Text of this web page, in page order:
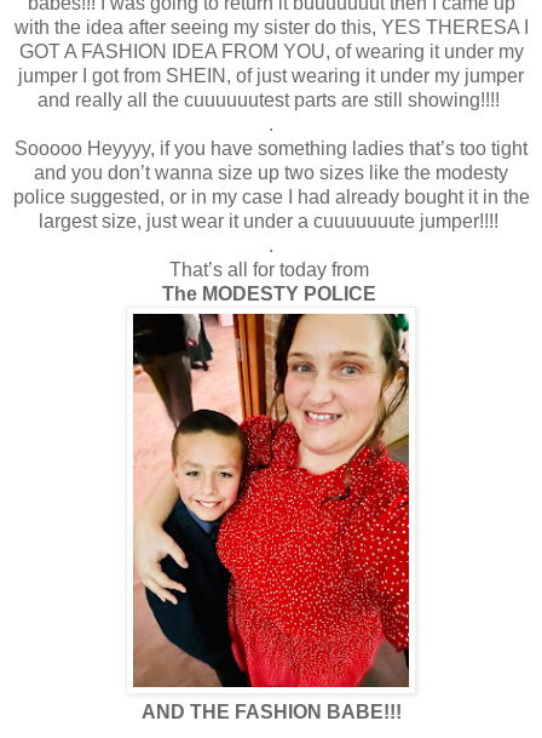
with the idea after seeing my sister do this, YES THERESA I
GOT A FASHION IDEA FROM YOU, of wearing it under my
jumper I got from SHEIN, of just wearing it under my jumper
and really all the cuuuuuutest parts are still showing!!!!
.
Sooooo Heyyyy, if you have something ladies that’s too tight
and you don’t wanna size up two sizes like the modesty
police suggested, or in my case I had already bought it in the
largest size, just wear it under a cuuuuuuute jumper!!!!
.
That’s all for today from
The MODESTY POLICE
AND THE FASHION BABE!!!